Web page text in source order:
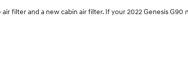
filter and a new cabin air filter. If your 2022 Genesis